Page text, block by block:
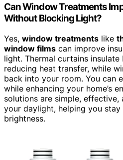
Can Window Treatments
Without Blocking Light?
Yes, window treatments like
window films can improve
light. Thermal curtains
reducing heat transfer, while
back into your room. You can
while enhancing your home’s
solutions are simple, effective,
your daylight, helping you
brightness.